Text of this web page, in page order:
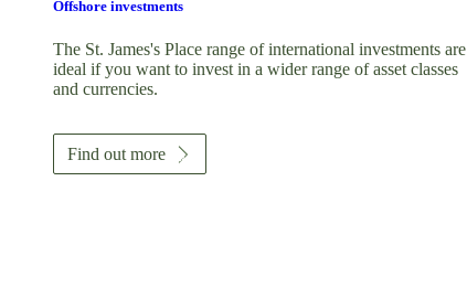
Offshore investments
The St. James'sPlace range of international investments are
ideal if you want to invest in a wider range of asset classes
and currencies.
Find out more